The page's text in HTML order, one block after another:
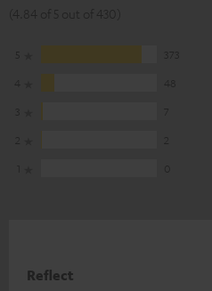
Reflect